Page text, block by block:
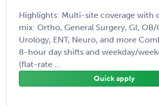
Highlights: Multi-site coverage with
mix: Ortho, General Surgery, GI, OB/
Urology, ENT, Neuro, and more
8-hour day shifts and weekday/
(flat-rate ...
Quick apply